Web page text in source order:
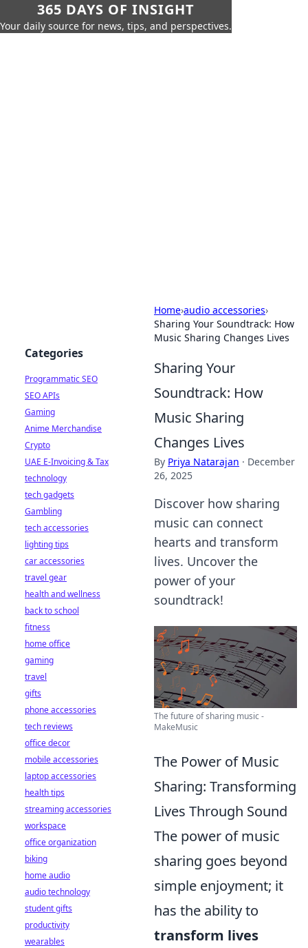
365 DAYS OF INSIGHT
Your daily source for news, tips, and perspectives.
Home›audio accessories›
Sharing Your Soundtrack: How
Music Sharing Changes Lives
Sharing Your
Soundtrack: How
Music Sharing
Changes Lives
By Priya Natarajan · December
26, 2025
Discover how sharing
music can connect
hearts and transform
lives. Uncover the
power of your
soundtrack!
The future of sharing music -
MakeMusic
The Power of Music
Sharing: Transforming
Lives Through Sound
The power of music
sharing goes beyond
simple enjoyment; it
has the ability to
transform lives
Categories
Programmatic SEO
SEO APIs
Gaming
Anime Merchandise
Crypto
UAE E-Invoicing & Tax
technology
tech gadgets
Gambling
tech accessories
lighting tips
car accessories
travel gear
health and wellness
back to school
fitness
home office
gaming
travel
gifts
phone accessories
tech reviews
office decor
mobile accessories
laptop accessories
health tips
streaming accessories
workspace
office organization
biking
home audio
audio technology
student gifts
productivity
wearables